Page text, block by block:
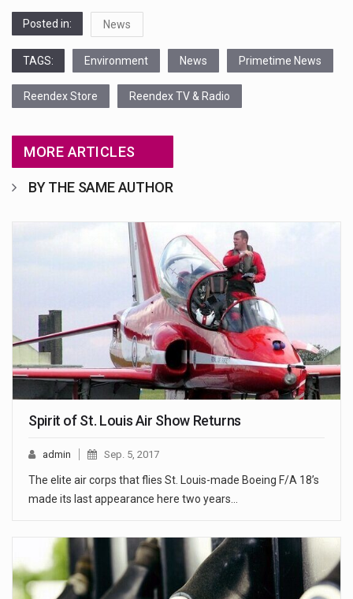
Posted in: News
TAGS: Environment News Primetime News
Reendex Store Reendex TV & Radio
MORE ARTICLES
BY THE SAME AUTHOR
Spirit of St. Louis Air Show Returns
admin Sep. 5, 2017
The elite air corps that flies St. Louis-made Boeing F/A 18’s
made its last appearance here two years…